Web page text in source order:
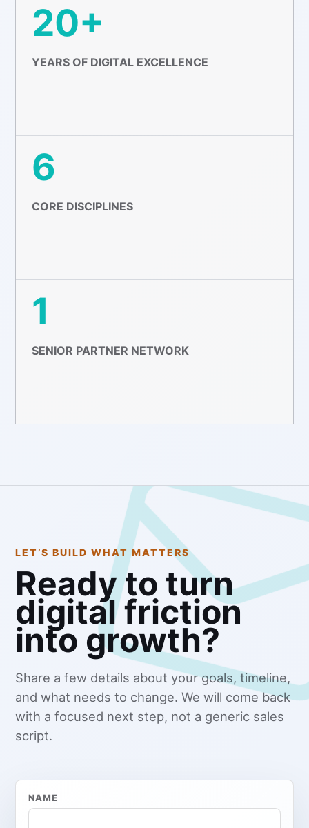
20+
YEARS OF DIGITAL EXCELLENCE
6
CORE DISCIPLINES
1
SENIOR PARTNER NETWORK
LET’S BUILD WHAT MATTERS
Ready to turn
digital friction
into growth?
Share a few details about your goals, timeline,
and what needs to change. We will come back
with a focused next step, not a generic sales
script.
NAME